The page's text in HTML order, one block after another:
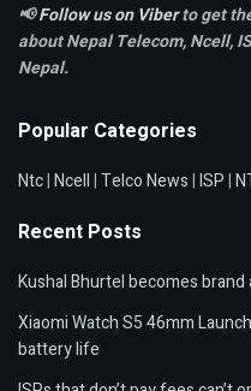
📢Follow us on Viberto get
about Nepal Telecom, Ncell,
Nepal.
Popular Categories
Ntc|Ncell|Telco News|ISP|
Recent Posts
Kushal Bhurtel becomes
Xiaomi Watch S5 46mm
battery life